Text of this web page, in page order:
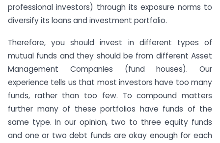
professional investors) through its exposure norms to
diversify its loans and investment portfolio.
Therefore, you should invest in different types of
mutual funds and they should be from different Asset
Management Companies (fund houses). Our
experience tells us that most investors have too many
funds, rather than too few. To compound matters
further many of these portfolios have funds of the
same type. In our opinion, two to three equity funds
and one or two debt funds are okay enough for each